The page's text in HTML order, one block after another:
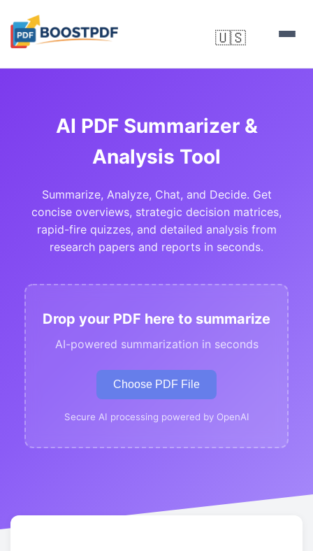
🇺🇸
AI PDF Summarizer &
Analysis Tool
Summarize, Analyze, Chat, and Decide. Get
concise overviews, strategic decision matrices,
rapid-fire quizzes, and detailed analysis from
research papers and reports in seconds.
Drop your PDF here to summarize
AI-powered summarization in seconds
Choose PDF File
Secure AI processing powered by OpenAI